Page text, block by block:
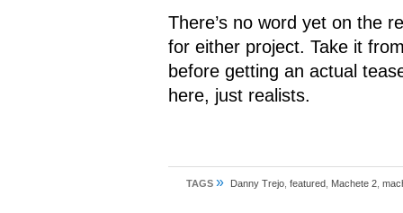
There’s no word yet on the
for either project. Take it
before getting an actual
here, just realists.
TAGS » Danny Trejo featured Machete 2